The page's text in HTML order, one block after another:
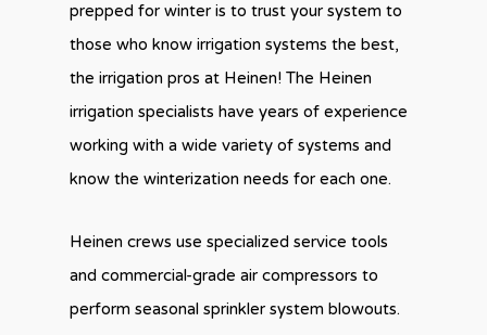
prepped for winter is to trust your system to
those who know irrigation systems the best,
the irrigation pros at Heinen! The Heinen
irrigation specialists have years of experience
working with a wide variety of systems and
know the winterization needs for each one.
Heinen crews use specialized service tools
and commercial-grade air compressors to
perform seasonal sprinkler system blowouts.